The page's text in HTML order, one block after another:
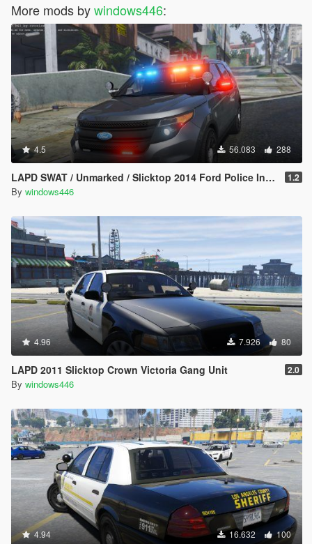
More mods bywindows446:
4.5 56.083 288
LAPD SWAT / Unmarked / Slicktop 2014 Ford Police Interceptor Utility 1.2
By windows446
4.96 7.926 80
LAPD 2011 Slicktop Crown Victoria Gang Unit 2.0
By windows446
4.94 16.632 100